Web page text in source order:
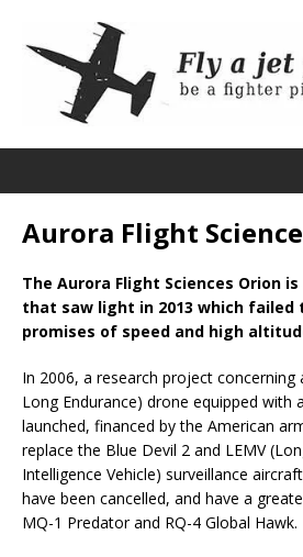
Aurora Flight
The Aurora Flight Sciences Orion
that saw light in 2013 which
promises of speed and high
In 2006, a research project concerning
Long Endurance) drone equipped with
launched, financed by the American
replace the Blue Devil 2 and LEMV
Intelligence Vehicle) surveillance
have been cancelled, and have a
MQ-1 Predator and RQ-4 Global Hawk.